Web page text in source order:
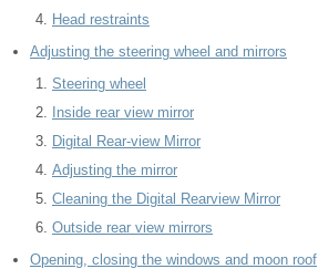
Head restraints
Adjusting the steering wheel and mirrors
Steering wheel
Inside rear view mirror
Digital Rear-view Mirror
Adjusting the mirror
Cleaning the Digital Rearview Mirror
Outside rear view mirrors
Opening, closing the windows and moon roof